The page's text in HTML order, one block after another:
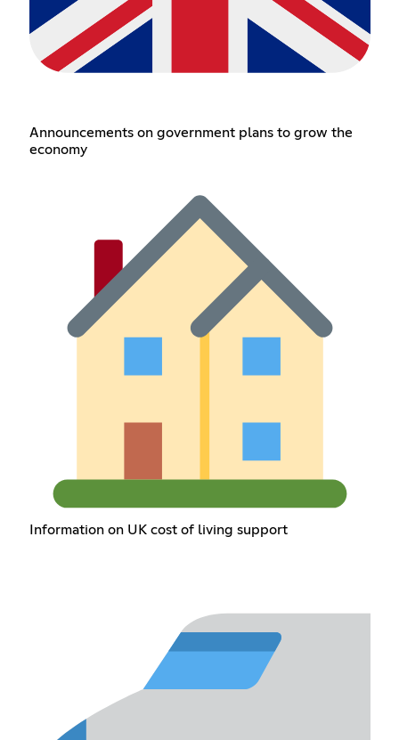
Announcements on government plans to grow the
economy
Information on UK cost of living support